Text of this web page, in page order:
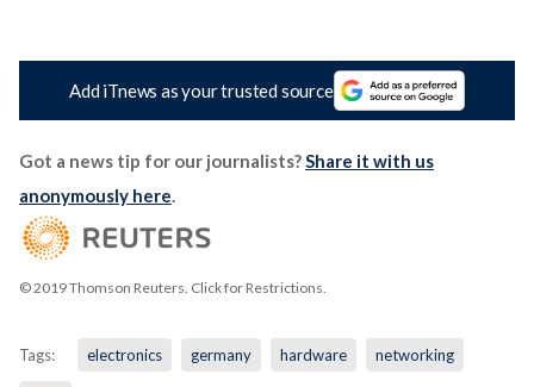
Add iTnews as your trusted source
Got a news tip for our journalists?Share it with us
anonymously here.
© 2019 Thomson Reuters. Click for Restrictions.
Tags: electronics germany hardware networking